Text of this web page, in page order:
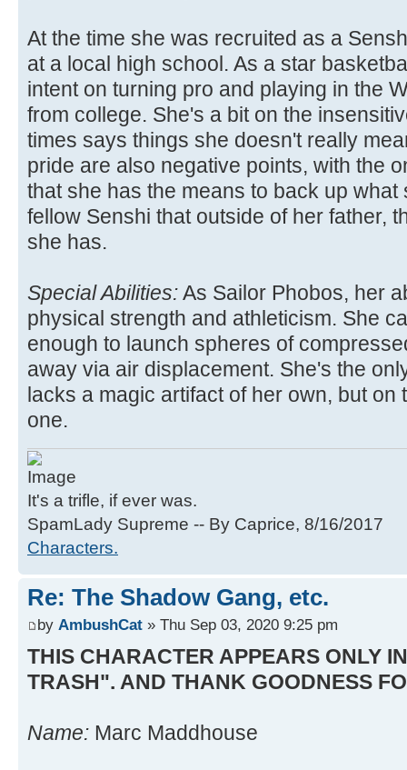
At the time she was recruited as a
at a local high school. As a star
intent on turning pro and playing in the
from college. She's a bit on the
times says things she doesn't really
pride are also negative points, with the
that she has the means to back up
fellow Senshi that outside of her father,
she has.
Special Abilities:As Sailor Phobos, her
physical strength and athleticism. She
enough to launch spheres of
away via air displacement. She's the
lacks a magic artifact of her own, but
one.
It's a trifle, if ever was.
SpamLady Supreme -- By Caprice, 8/16/2017
Characters.
Re: The Shadow Gang, etc.
by AmbushCat » Thu Sep 03, 2020 9:25 pm
THIS CHARACTER APPEARS ONLY
TRASH". AND THANK GOODNESS
Name: Marc Maddhouse